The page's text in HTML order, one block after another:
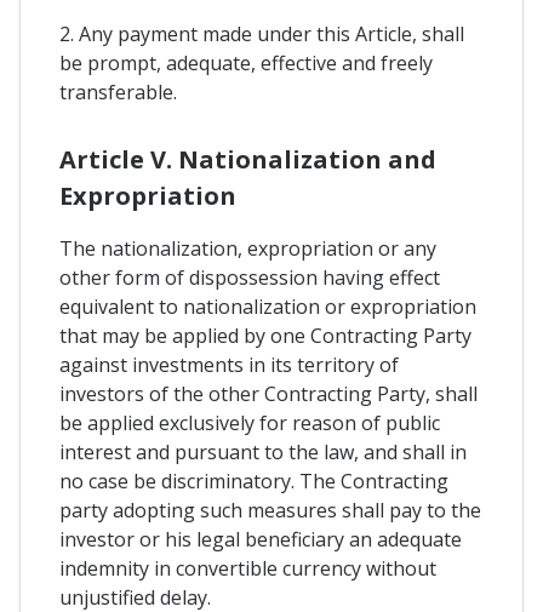
2. Any payment made under this Article, shall
be prompt, adequate, effective and freely
transferable.
Article V. Nationalization and
Expropriation
The nationalization, expropriation or any
other form of dispossession having effect
equivalent to nationalization or expropriation
that may be applied by one Contracting Party
against investments in its territory of
investors of the other Contracting Party, shall
be applied exclusively for reason of public
interest and pursuant to the law, and shall in
no case be discriminatory. The Contracting
party adopting such measures shall pay to the
investor or his legal beneficiary an adequate
indemnity in convertible currency without
unjustified delay.